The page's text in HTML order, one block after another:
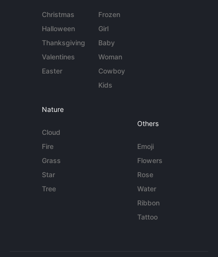
Christmas
Halloween
Thanksgiving
Valentines
Easter
Frozen
Girl
Baby
Woman
Cowboy
Kids
Nature
Cloud
Fire
Grass
Star
Tree
Others
Emoji
Flowers
Rose
Water
Ribbon
Tattoo